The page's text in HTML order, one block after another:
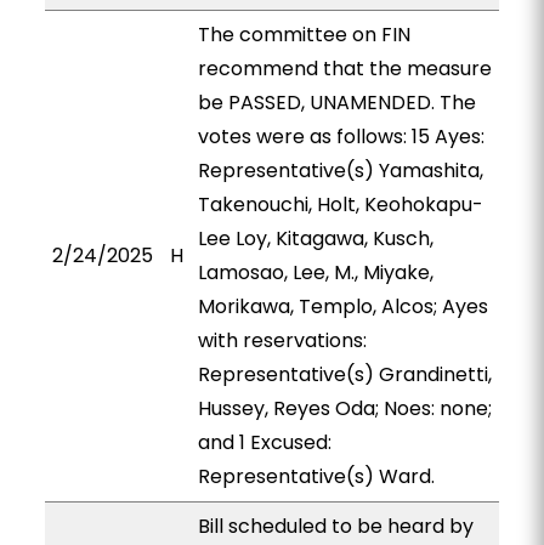
2/24/2025 H
The committee on FIN
recommend that the measure
be PASSED, UNAMENDED. The
votes were as follows: 15 Ayes:
Representative(s) Yamashita,
Takenouchi, Holt, Keohokapu-
Lee Loy, Kitagawa, Kusch,
Lamosao, Lee, M., Miyake,
Morikawa, Templo, Alcos; Ayes
with reservations:
Representative(s) Grandinetti,
Hussey, Reyes Oda; Noes: none;
and 1 Excused:
Representative(s) Ward.
Bill scheduled to be heard by